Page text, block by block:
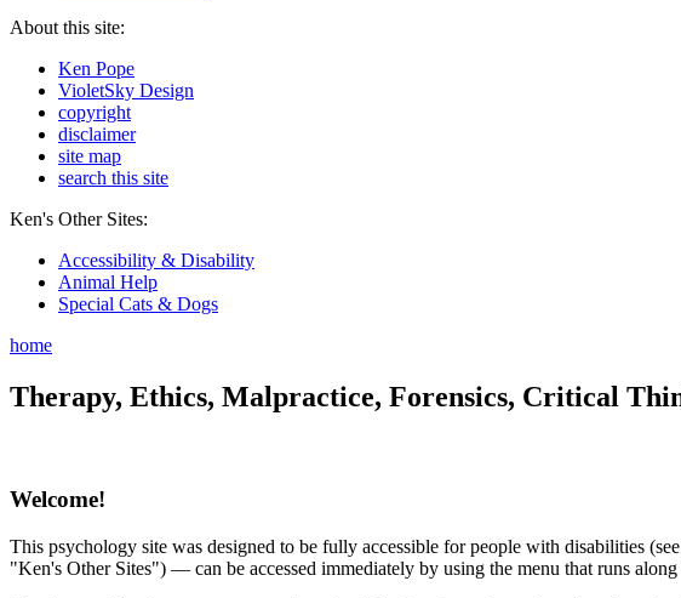
About this site:
Ken Pope
VioletSky Design
copyright
disclaimer
site map
search this site
Ken's Other Sites:
Accessibility & Disability
Animal Help
Special Cats & Dogs
home
Therapy, Ethics, Malpractice, Forensics, Critical
Welcome!
This psychology site was designed to be fully accessible for people with disabilities
"Ken's Other Sites") — can be accessed immediately by using the menu that runs along